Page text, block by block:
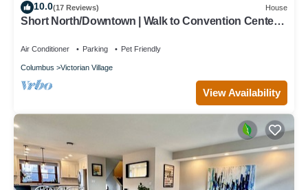
10.0(17 Reviews) House
Short North/Downtown | Walk to Convention Center |
Air Conditioner Parking Pet Friendly
Columbus Victorian Village
View Availability